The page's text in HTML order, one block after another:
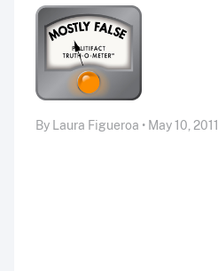
By Laura Figueroa • May 10, 2011